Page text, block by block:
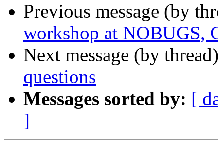
Previous message (by
workshop at NOBUGS,
Next message (by
questions
Messages sorted by: [
]